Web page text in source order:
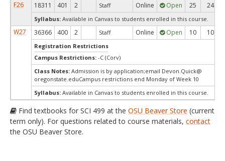
F26 18311 401 2 Staff Online Open 25 24
Syllabus: Available in Canvas to students enrolled in this course.
W27 36366 400 2 Staff Online Open 10 10
Registration Restrictions
Campus Restrictions: -C (Corv)
Class Notes: Admission is by application;email Devon.Quick@
oregonstate.eduCampus restrictions end Monday of Week 10
Syllabus: Available in Canvas to students enrolled in this course.
Find textbooks for SCI 499 at the OSU Beaver Store (current
term only). For questions related to course materials, contact
the OSU Beaver Store.